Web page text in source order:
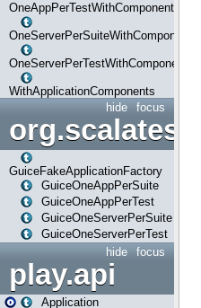
OneAppPerTestWithComponents
OneServerPerSuiteWithComponents
OneServerPerTestWithComponents
WithApplicationComponents
focus
hide
GuiceFakeApplicationFactory
GuiceOneAppPerSuite
GuiceOneAppPerTest
GuiceOneServerPerSuite
GuiceOneServerPerTest
focus
hide
play.api
Application